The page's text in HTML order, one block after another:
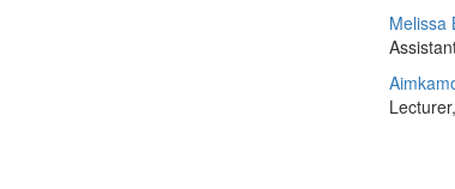
Melissa